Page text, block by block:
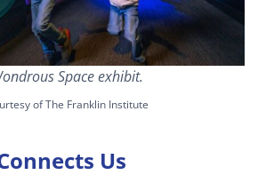
Space exhibit.
of The Franklin Institute
Us